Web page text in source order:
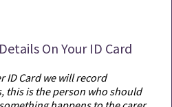
On Your ID Card
ID Card we will record
this is the person who should